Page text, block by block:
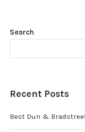
Search
Recent Posts
Best Dun &